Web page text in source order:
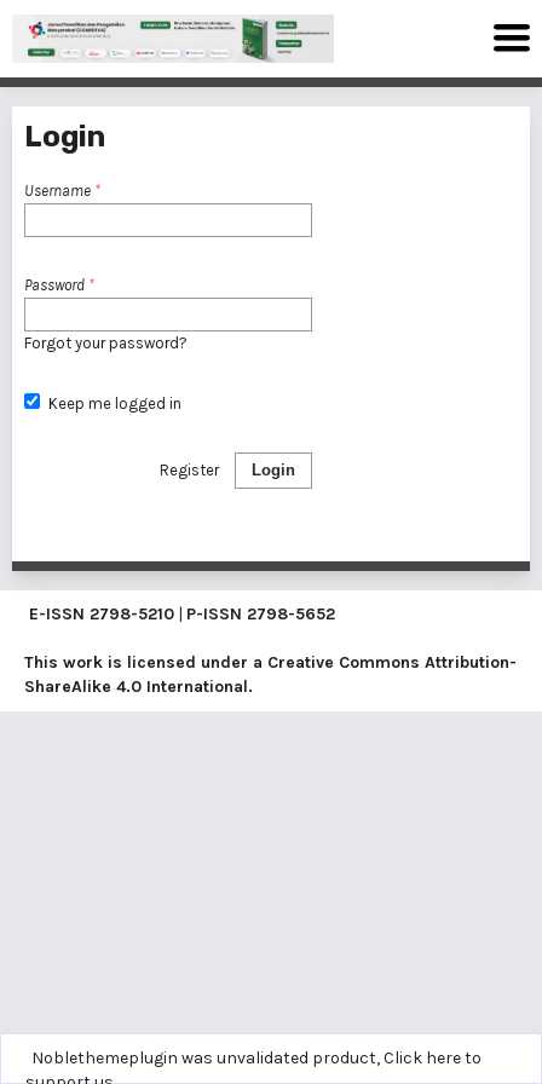
Login
Username *
Password *
Forgot your password?
Keep me logged in
Login
Register
E-ISSN 2798-5210 | P-ISSN 2798-5652
This work is licensed under a Creative Commons Attribution-
ShareAlike 4.0 International.
Noblethemeplugin was unvalidated product,Click here to